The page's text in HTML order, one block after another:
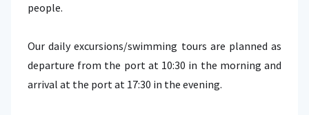
people.
Our daily excursions/swimming tours are planned as
departure from the port at 10:30 in the morning and
arrival at the port at 17:30 in the evening.